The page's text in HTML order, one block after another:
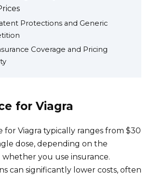
Protections and Generic
Coverage and Pricing
for Viagra
for Viagra typically ranges from $30
dose, depending on the
you use insurance.
can significantly lower costs, often